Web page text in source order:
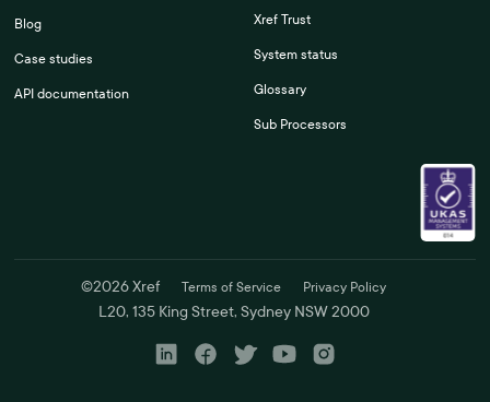
Blog
Case studies
API documentation
Xref Trust
System status
Glossary
Sub Processors
©2026Xref Terms of Service Privacy Policy
L20, 135 King Street, Sydney NSW 2000